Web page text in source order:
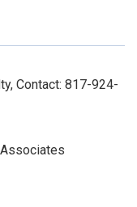
Contact: 817-924-